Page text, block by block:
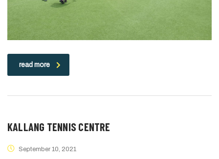
read more
KALLANG TENNIS CENTRE
September 10, 2021